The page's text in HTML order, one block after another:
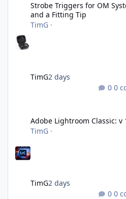
Strobe Triggers for OM
and a Fitting Tip
TimG ·
TimG2 days
0
Adobe Lightroom Classic: v
TimG ·
TimG2 days
0